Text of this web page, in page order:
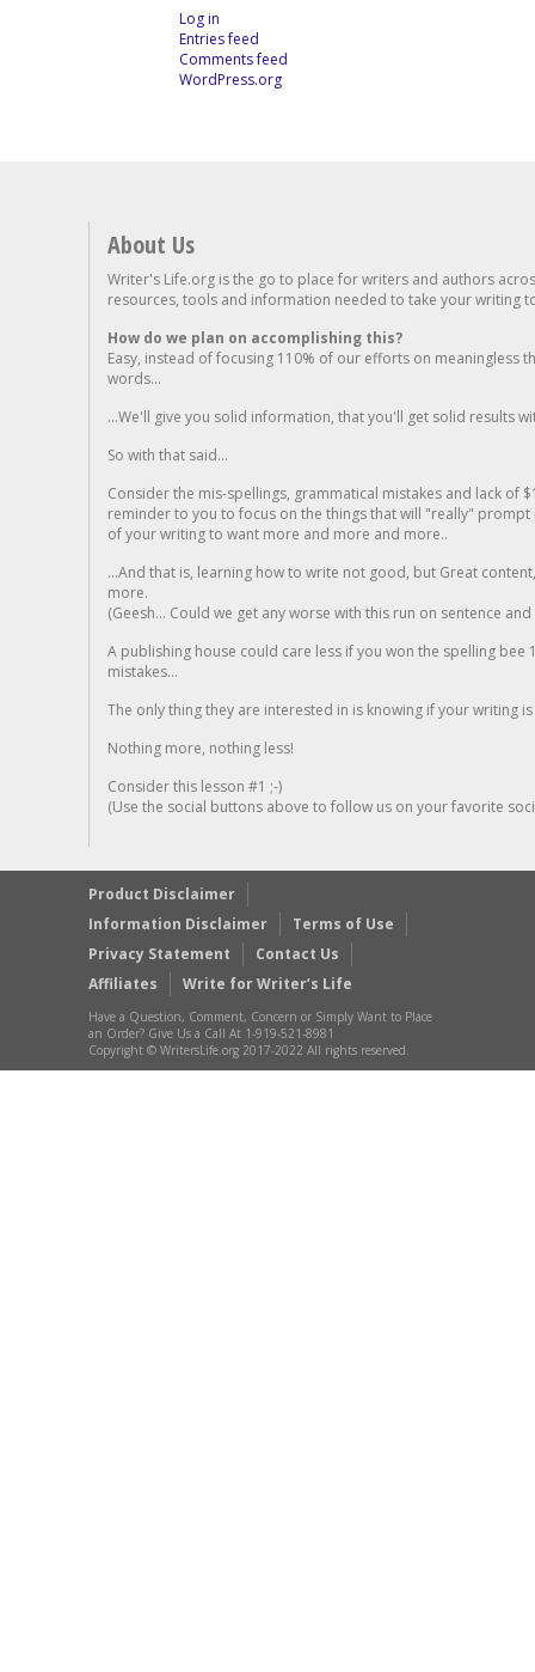
Log in
Entries feed
Comments feed
WordPress.org
About Us
Writer's Life.org is the go to place for writers and authors
resources, tools and information needed to take your writing
How do we plan on accomplishing this?
Easy, instead of focusing 110% of our efforts on meaningless
words...
...We'll give you solid information, that you'll get solid results
So with that said...
Consider the mis-spellings, grammatical mistakes and lack of
reminder to you to focus on the things that will "really"
of your writing to want more and more and more..
...And that is, learning how to write not good, but Great
more.
(Geesh... Could we get any worse with this run on sentence
A publishing house could care less if you won the spelling
mistakes...
The only thing they are interested in is knowing if your writing is
Nothing more, nothing less!
Consider this lesson #1 ;-)
(Use the social buttons above to follow us on your favorite
Product Disclaimer
Information Disclaimer
Terms of Use
Privacy Statement
Contact Us
Affiliates
Write for Writer’s Life
Have a Question, Comment, Concern or Simply Want to Place
an Order? Give Us a Call At 1-919-521-8981
Copyright © WritersLife.org 2017-2022 All rights reserved.